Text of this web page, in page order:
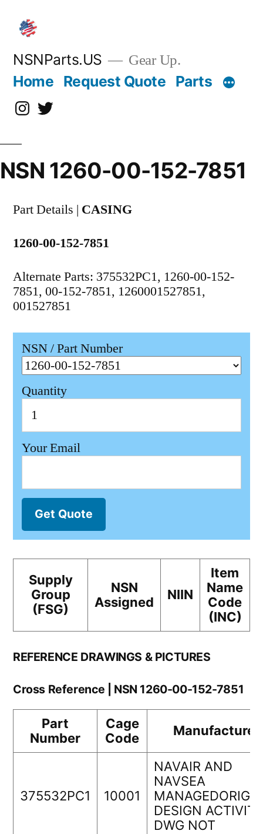
content
NSNParts.US Gear Up.
Home Request Quote Parts
Instagram
X
NSN 1260-00-152-7851
Part Details | CASING
1260-00-152-7851
Alternate Parts: 375532PC1, 1260-00-152-
7851, 00-152-7851, 1260001527851,
001527851
NSN / Part Number
Quantity
Your Email
Get Quote
Supply
Group
(FSG)
NSN
Assigned
NIIN
Item
Name
Code
(INC)
REFERENCE DRAWINGS & PICTURES
Cross Reference | NSN 1260-00-152-7851
Part
Number
Cage
Code
Manufacturer
375532PC1 10001
NAVAIR AND
NAVSEA
DESIGN
DWG NOT